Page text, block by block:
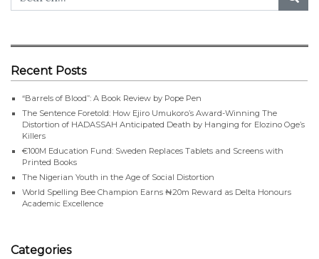
Recent Posts
“Barrels of Blood”: A Book Review by Pope Pen
The Sentence Foretold: How Ejiro Umukoro’s Award-Winning The
Distortion of HADASSAH Anticipated Death by Hanging for Elozino Oge’s
Killers
€100M Education Fund: Sweden Replaces Tablets and Screens with
Printed Books
The Nigerian Youth in the Age of Social Distortion
World Spelling Bee Champion Earns ₦20m Reward as Delta Honours
Academic Excellence
Categories